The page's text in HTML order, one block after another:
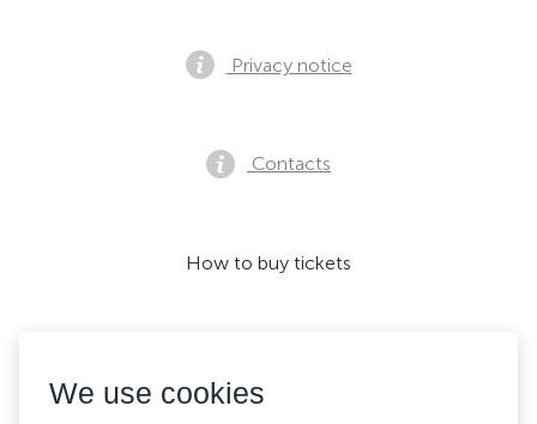
Privacy notice
Contacts
How to buy tickets
We use cookies